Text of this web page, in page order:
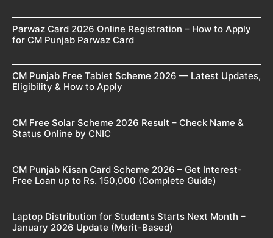
Parwaz Card 2026 Online Registration – How to Apply
for CM Punjab Parwaz Card
CM Punjab Free Tablet Scheme 2026 — Latest Updates,
Eligibility & How to Apply
CM Free Solar Scheme 2026 Result – Check Name &
Status Online by CNIC
CM Punjab Kisan Card Scheme 2026 – Get Interest-
Free Loan up to Rs. 150,000 (Complete Guide)
Laptop Distribution for Students Starts Next Month –
January 2026 Update (Merit-Based)